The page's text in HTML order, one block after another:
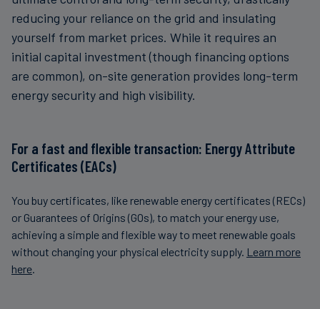
reducing your reliance on the grid and insulating
yourself from market prices. While it requires an
initial capital investment (though financing options
are common), on-site generation provides long-term
energy security and high visibility.
For a fast and flexible transaction: Energy Attribute
Certificates (EACs)
You buy certificates, like renewable energy certificates (RECs)
or Guarantees of Origins (GOs), to match your energy use,
achieving a simple and flexible way to meet renewable goals
without changing your physical electricity supply. Learn more
here.